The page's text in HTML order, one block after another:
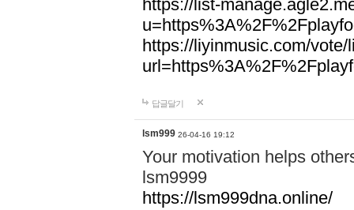
https://list-
https://liyinmusic.com/vote/
답글달기
lsm999 26-04-16 19:12
Your motivation helps
lsm9999
https://lsm999dna.online/